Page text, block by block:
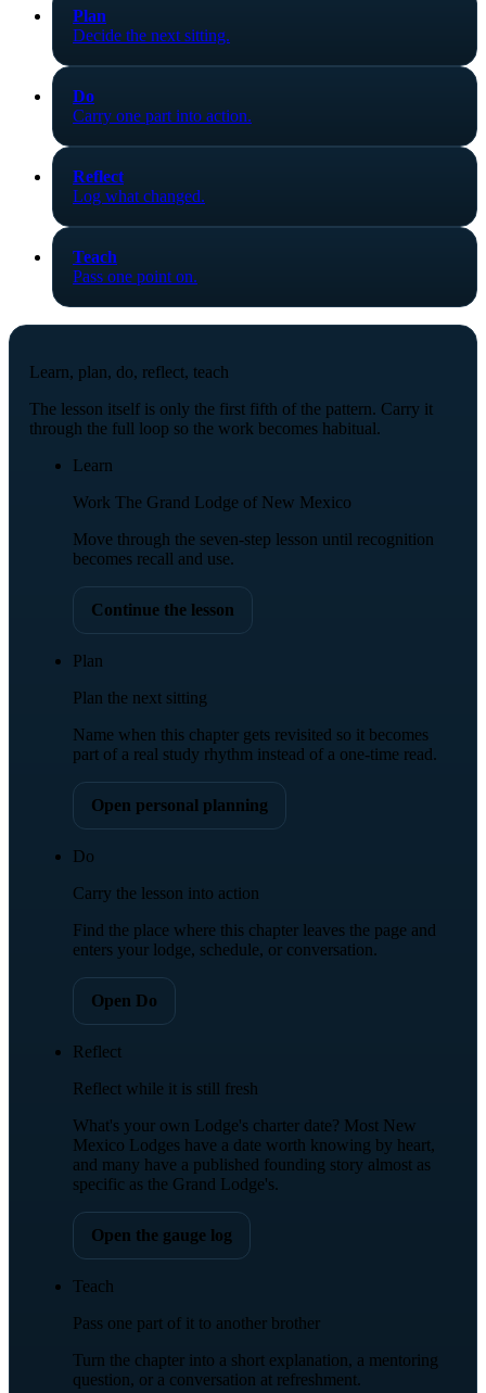
Plan
Decide the next sitting.
Do
Carry one part into action.
Reflect
Log what changed.
Teach
Pass one point on.
Learn, plan, do, reflect, teach
The lesson itself is only the first fifth of the pattern. Carry it
through the full loop so the work becomes habitual.
Learn
Work The Grand Lodge of New Mexico
Move through the seven-step lesson until recognition
becomes recall and use.
Continue the lesson
Plan
Plan the next sitting
Name when this chapter gets revisited so it becomes
part of a real study rhythm instead of a one-time read.
Open personal planning
Do
Carry the lesson into action
Find the place where this chapter leaves the page and
enters your lodge, schedule, or conversation.
Open Do
Reflect
Reflect while it is still fresh
What's your own Lodge's charter date? Most New
Mexico Lodges have a date worth knowing by heart,
and many have a published founding story almost as
specific as the Grand Lodge's.
Open the gauge log
Teach
Pass one part of it to another brother
Turn the chapter into a short explanation, a mentoring
question, or a conversation at refreshment.